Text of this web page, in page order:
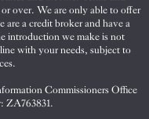
over. We are only able to offer
a credit broker and have a
introduction we make is not
with your needs, subject to
Commissioners Office
ZA763831.